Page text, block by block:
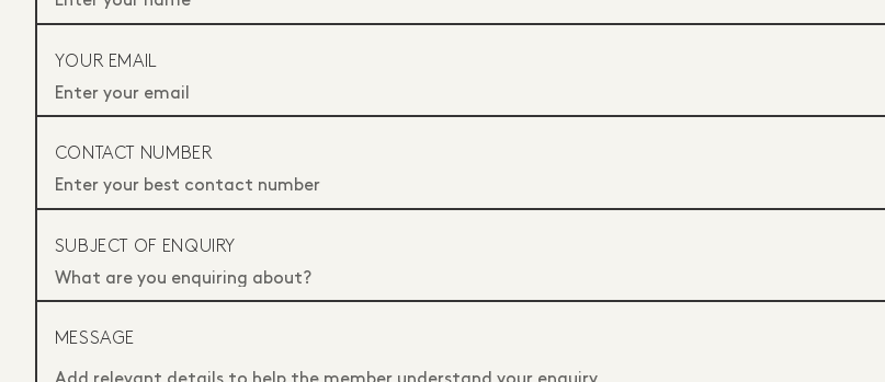
YOUR EMAIL
CONTACT NUMBER
SUBJECT OF ENQUIRY
MESSAGE